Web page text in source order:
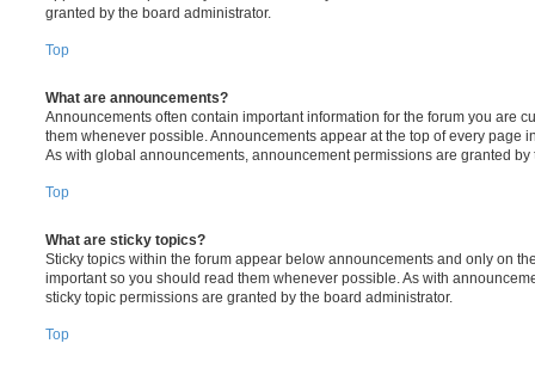
granted by the board administrator.
Top
What are announcements?
Announcements often contain important information for the forum you are
them whenever possible. Announcements appear at the top of every page
As with global announcements, announcement permissions are granted by
Top
What are sticky topics?
Sticky topics within the forum appear below announcements and only on
important so you should read them whenever possible. As with
sticky topic permissions are granted by the board administrator.
Top